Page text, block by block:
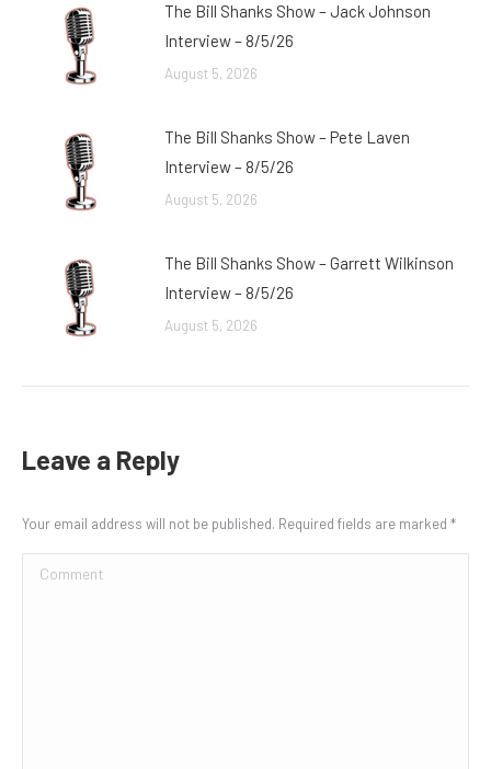
The Bill Shanks Show – Jack Johnson
Interview – 8/5/26
August 5, 2026
The Bill Shanks Show – Pete Laven
Interview – 8/5/26
August 5, 2026
The Bill Shanks Show – Garrett Wilkinson
Interview – 8/5/26
August 5, 2026
Leave a Reply
Your email address will not be published. Required fields are marked *
Comment